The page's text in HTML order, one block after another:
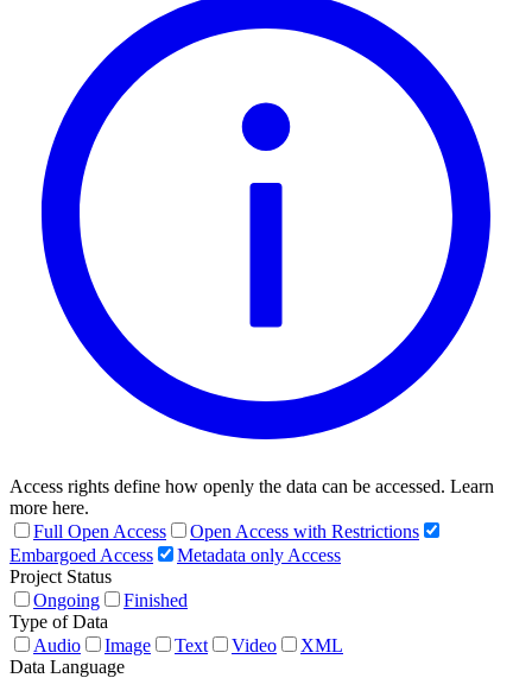
Access rights define how openly the data can be accessed. Learn
more here.
Full Open Access
Open Access with Restrictions
Embargoed Access
Metadata only Access
Project Status
Ongoing
Finished
Type of Data
Audio
Image Text Video
XML
Data Language